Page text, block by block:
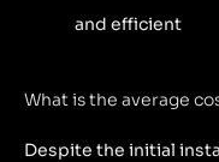
and efficient
What is the average
Despite the initial